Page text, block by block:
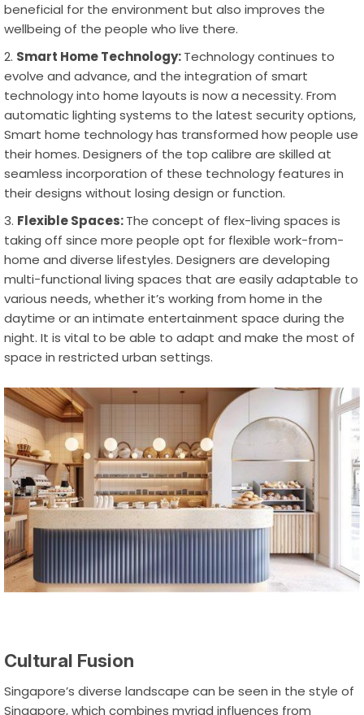
beneficial for the environment but also improves the
wellbeing of the people who live there.
Smart Home Technology:Technology continues to
evolve and advance, and the integration of smart
technology into home layouts is now a necessity. From
automatic lighting systems to the latest security options,
Smart home technology has transformed how people use
their homes. Designers of the top calibre are skilled at
seamless incorporation of these technology features in
their designs without losing design or function.
Flexible Spaces:The concept of flex-living spaces is
taking off since more people opt for flexible work-from-
home and diverse lifestyles. Designers are developing
multi-functional living spaces that are easily adaptable to
various needs, whether it’s working from home in the
daytime or an intimate entertainment space during the
night. It is vital to be able to adapt and make the most of
space in restricted urban settings.
Cultural Fusion
Singapore’s diverse landscape can be seen in the style of
Singapore, which combines myriad influences from